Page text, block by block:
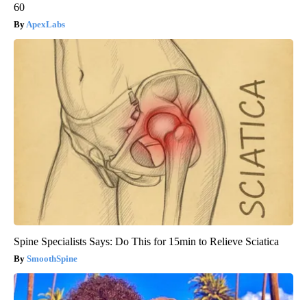
60
ApexLabs
Spine Specialists Says: Do This for 15min to Relieve Sciatica
SmoothSpine